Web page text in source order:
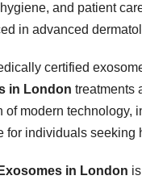
and patient
in advanced
certified
in London treatments
modern
for individuals seeking
Exosomes in London